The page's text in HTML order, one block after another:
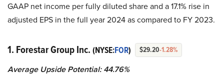
GAAP net income per fully diluted share and a 17.1% rise in
adjusted EPS in the full year 2024 as compared to FY 2023.
1. Forestar Group Inc. (NYSE:FOR) $29.20-1.28%
Average Upside Potential: 44.76%